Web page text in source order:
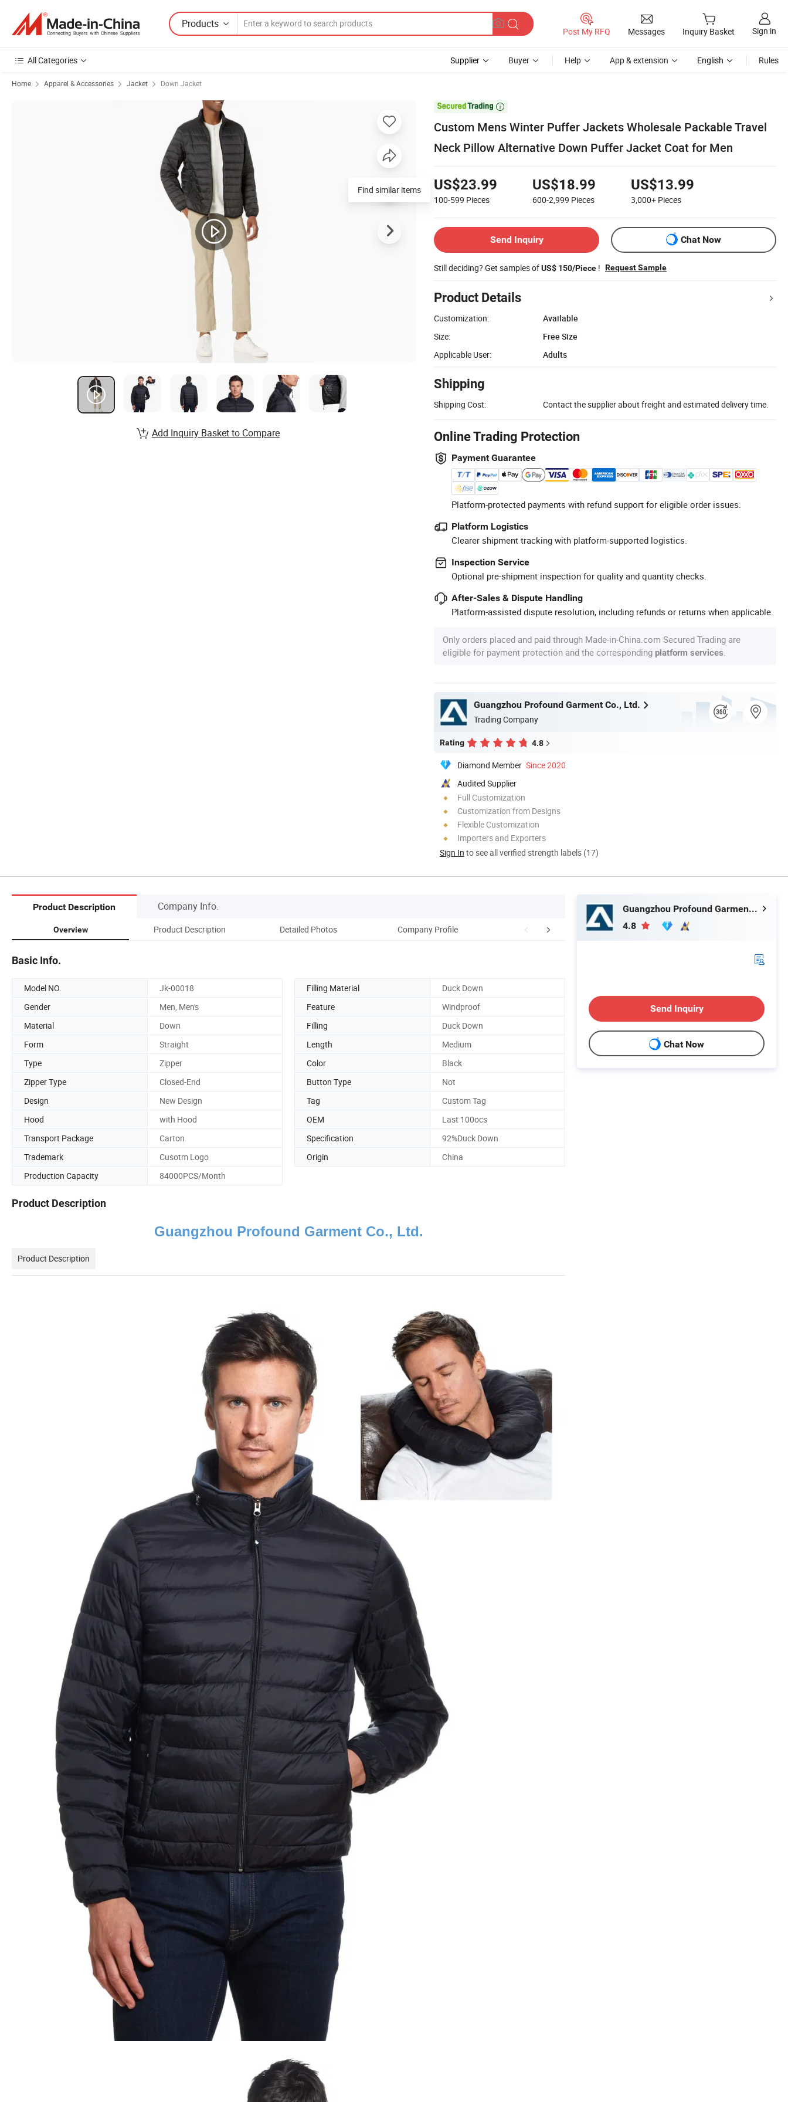
Products
Post My RFQ Messages Inquiry Basket Sign in
All Categories Supplier Buyer Help App & extension English Rules
Home Apparel & Accessories Jacket Down Jacket

Custom Mens Winter Puffer Jackets Wholesale Packable Travel
Neck Pillow Alternative Down Puffer Jacket Coat for Men
US$23.99
100-599 Pieces
US$18.99
600-2,999 Pieces
US$13.99
3,000+ Pieces
Send Inquiry Chat Now
Still deciding? Get samples ofUS$ 150/Piece ! Request Sample
Product Details
Customization:
Available
Size:
Free Size
Applicable User:
Adults
Shipping
Shipping Cost: Contact the supplier about freight and estimated delivery time.
Online Trading Protection
Payment Guarantee
Platform-protected payments with refund support for eligible order issues.
Platform Logistics
Clearer shipment tracking with platform-supported logistics.
Inspection Service
Optional pre-shipment inspection for quality and quantity checks.
After-Sales & Dispute Handling
Platform-assisted dispute resolution, including refunds or returns when applicable.
Only orders placed and paid through Made-in-China.com Secured Trading are
eligible for payment protection and the corresponding platform services
Guangzhou Profound Garment Co., Ltd.
Trading Company
Rating 4.8
Diamond Member Since 2020
Audited Supplier
Full Customization
Customization from Designs
Flexible Customization
Importers and Exporters
Sign In to see all verified strength labels (17)
Find similar items
Add Inquiry Basket to Compare
Product Description Company Info.
Overview Product Description Detailed Photos Company Profile Packaging & Shipping FAQ
Basic Info.
Model NO. Jk-00018 Filling Material
Duck Down
Gender
Men, Men's Feature
Windproof
Material
Down Filling
Duck Down
Form
Straight Length
Medium
Type
Zipper Color
Black
Zipper Type
Closed-End Button Type
Not
Design
New Design Tag
Custom Tag
Hood
with Hood OEM
Last 100ocs
Transport Package
Carton Specification
92%Duck Down
Trademark
Cusotm Logo Origin
China
Production Capacity
84000PCS/Month
Product Description
Guangzhou Profound Garment Co., Ltd.
Product Description
Guangzhou Profound Garment Co., Ltd.
4.8
Send Inquiry
Chat Now